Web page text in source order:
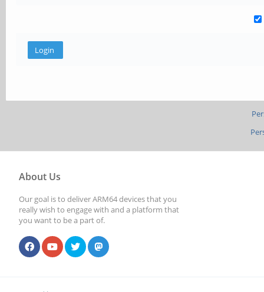
About Us
Our goal is to deliver ARM64 devices that you
really wish to engage with and a platform that
you want to be a part of.